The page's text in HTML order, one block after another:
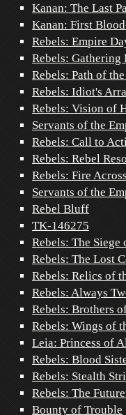
Kanan: The Last
Kanan: First
Rebels: Empire
Rebels: Gathering
Rebels: Path of
Rebels: Idiot's
Rebels: Vision of
Servants of the
Rebels: Call to
Rebels: Rebel
Rebels: Fire
Servants of the
Rebel Bluff
TK-146275
Rebels: The
Rebels: The Lost
Rebels: Relics of
Rebels: Always
Rebels: Brothers
Rebels: Wings of
Leia: Princess of
Rebels: Blood
Rebels: Stealth
Rebels: The
Bounty of Trouble